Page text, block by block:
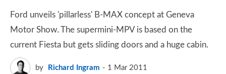
Ford unveils 'pillarless' B-MAX concept at Geneva
Motor Show. The supermini-MPV is based on the
current Fiesta but gets sliding doors and a huge cabin.
by Richard Ingram 1 Mar 2011